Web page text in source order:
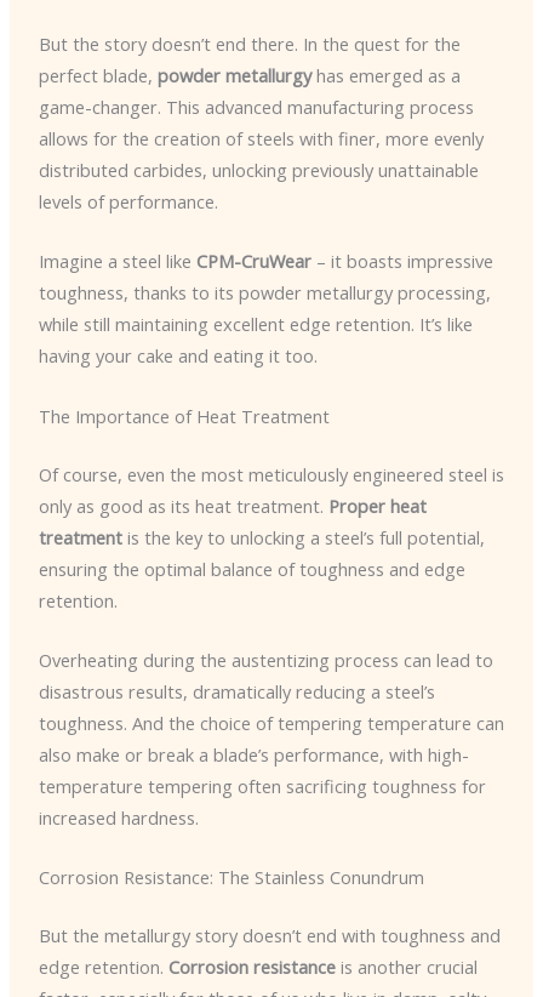
But the story doesn’t end there. In the quest for the
perfect blade, powder metallurgyhas emerged as a
game-changer. This advanced manufacturing process
allows for the creation of steels with finer, more evenly
distributed carbides, unlocking previously unattainable
levels of performance.
Imagine a steel like CPM-CruWear– it boasts impressive
toughness, thanks to its powder metallurgy processing,
while still maintaining excellent edge retention. It’s like
having your cake and eating it too.
The Importance of Heat Treatment
Of course, even the most meticulously engineered steel is
only as good as its heat treatment. Proper heat
treatmentis the key to unlocking a steel’s full potential,
ensuring the optimal balance of toughness and edge
retention.
Overheating during the austentizing process can lead to
disastrous results, dramatically reducing a steel’s
toughness. And the choice of tempering temperature can
also make or break a blade’s performance, with high-
temperature tempering often sacrificing toughness for
increased hardness.
Corrosion Resistance: The Stainless Conundrum
But the metallurgy story doesn’t end with toughness and
edge retention. Corrosion resistanceis another crucial